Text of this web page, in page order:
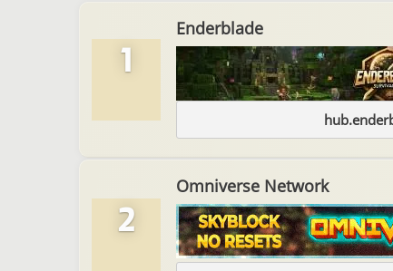
1
Enderblade
2
Omniverse Network